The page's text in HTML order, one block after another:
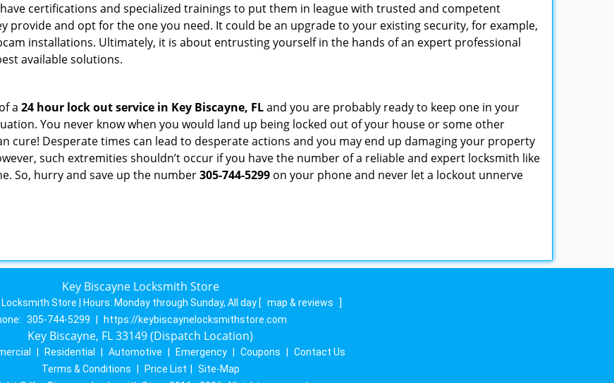
certifications and specialized trainings to put them in league with trusted and competent
provide and opt for the one you need. It could be an upgrade to your existing security, for example,
installations. Ultimately, it is about entrusting yourself in the hands of an expert professional
available solutions.
a 24 hour lock out service in Key Biscayne, FLand you are probably ready to keep one in your
You never know when you would land up being locked out of your house or some other
cure! Desperate times can lead to desperate actions and you may end up damaging your property
such extremities shouldn’t occur if you have the number of a reliable and expert locksmith like
So, hurry and save up the number305-744-5299 on your phone and never let a lockout unnerve
Key Biscayne Locksmith Store
Locksmith Store | Hours: Monday through Sunday, All day [ map & reviews
]
305-744-5299 https://keybiscaynelocksmithstore.com
Key Biscayne, FL 33149 (Dispatch Location)
Residential Automotive Emergency Coupons
Contact Us
Terms & Conditions
Price List
Site-Map